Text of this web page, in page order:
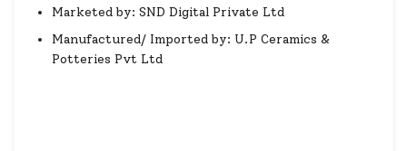
Marketed by: SND Digital Private Ltd
Manufactured/ Imported by: U.P Ceramics &
Potteries Pvt Ltd